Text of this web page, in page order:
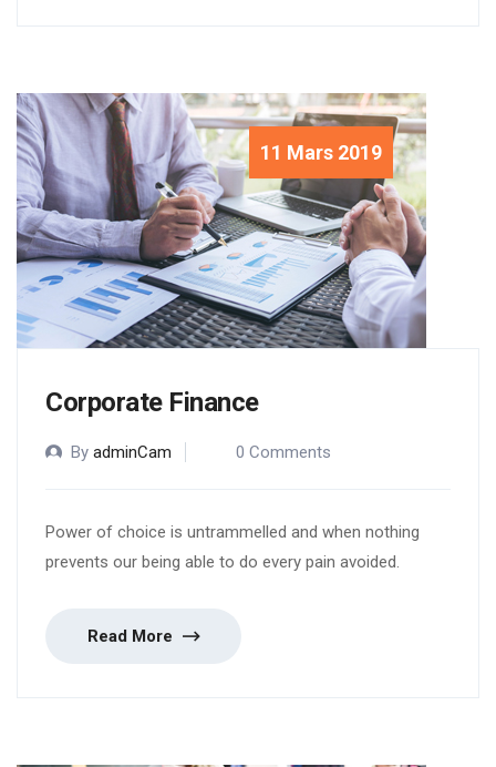
11 Mars 2019
Corporate Finance
By adminCam 0 Comments
Power of choice is untrammelled and when nothing
prevents our being able to do every pain avoided.
Read More